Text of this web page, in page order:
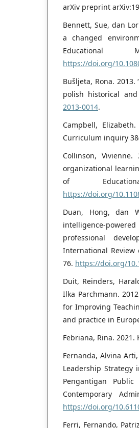
arXiv preprint
Bennett, Sue, dan
a changed
Educational
https://doi.org/
Bušljeta, Rona.
polish historical
2013-0014.
Campbell,
Curriculum inquiry
Collinson,
organizational
of
https://doi.org/
Duan, Hong, dan
intelligence-
professional
International Review
76. https://doi.org/
Duit, Reinders,
Ilka Parchmann.
for Improving
and practice in
Febriana, Rina.
Fernanda, Alvina
Leadership Strategy
Pengantigan Public
Contemporary
https://doi.org/
Ferri, Fernando,